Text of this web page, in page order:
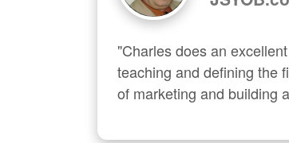
"Charles does an
teaching and defining the
of marketing and building